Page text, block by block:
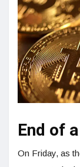
End of
On Friday, as